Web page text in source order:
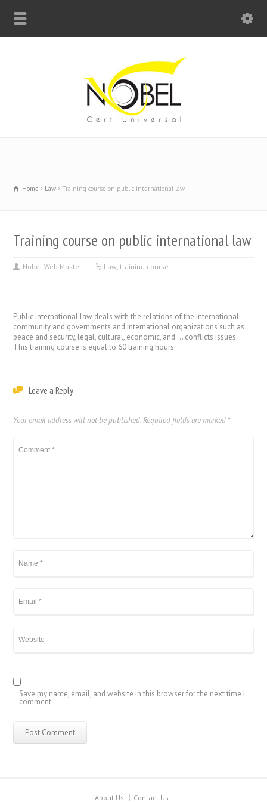
Home Law Training course on public international law
Training course on public international law
Nobel Web Master Law,training course
Public international law deals with the relations of the international
community and governments and international organizations such as
peace and security, legal, cultural, economic, and … conflicts issues.
This training course is equal to 60 training hours.
Leave a Reply
Your email address will not be published. Required fields are marked *
Save my name, email, and website in this browser for the next time I
comment.
About Us Contact Us